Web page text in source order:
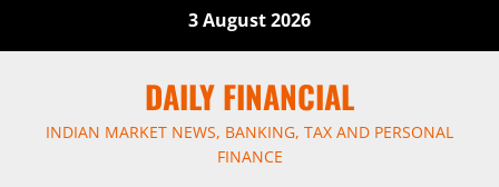
3 August 2026
DAILY FINANCIAL
INDIAN MARKET NEWS, BANKING, TAX AND PERSONAL
FINANCE